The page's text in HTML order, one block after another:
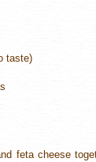
taste)
feta cheese